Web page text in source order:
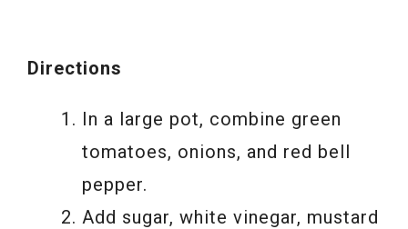
Directions
In a large pot, combine green
tomatoes, onions, and red bell
pepper.
Add sugar, white vinegar, mustard